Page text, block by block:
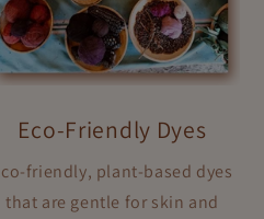
Eco-Friendly Dyes
friendly, plant-based dyes
that are gentle for skin and